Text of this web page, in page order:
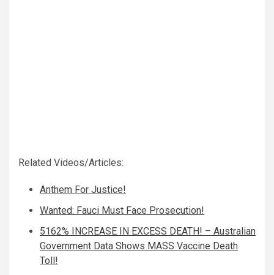
Related Videos/Articles:
Anthem For Justice!
Wanted: Fauci Must Face Prosecution!
5162% INCREASE IN EXCESS DEATH! – Australian
Government Data Shows MASS Vaccine Death
Toll!